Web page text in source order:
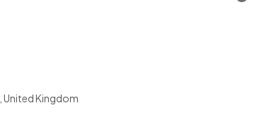
United Kingdom